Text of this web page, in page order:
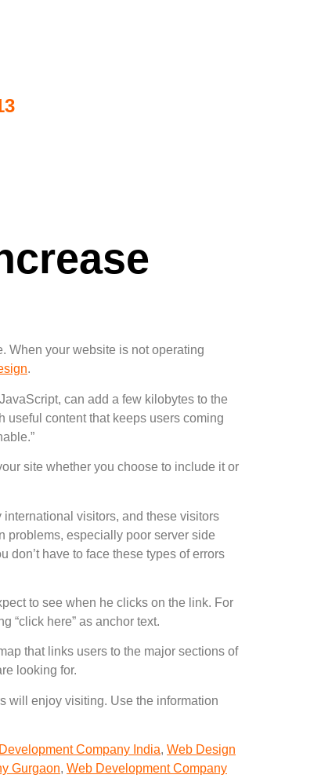
When your website is not operating
.
can add a few kilobytes to the
useful content that keeps users coming
site whether you choose to include it or
visitors, and these visitors
problems, especially poor server side
don’t have to face these types of errors
to see when he clicks on the link. For
“click here” as anchor text.
that links users to the major sections of
looking for.
will enjoy visiting. Use the information
Company India, Web Design
Gurgaon, Web Development Company